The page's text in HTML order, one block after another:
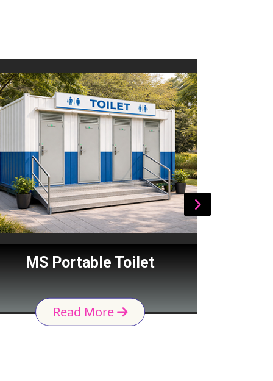
MS Portable Toilet
Read More